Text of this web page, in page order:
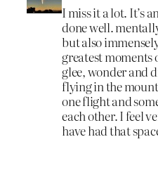
I miss it a lot. It’s
done well.
but also
greatest
glee, wonder and
flying in the
one flight and
each other. I feel
have had that